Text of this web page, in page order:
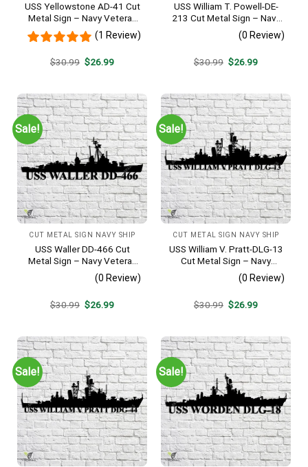
USS Yellowstone AD-41 Cut
Metal Sign – Navy Veteran
Metal Wall Art Gift | Military
Home Decor
(1 Review)
$30.99 Original
$26.99Current
USS William T. Powell-DE-
213 Cut Metal Sign – Navy
Veteran Metal Wall Art Gift |
Military Home Decor
(0 Review)
$30.99 Original
$26.99Current
Sale!
CUT METAL SIGN NAVY SHIP
USS Waller DD-466 Cut
Metal Sign – Navy Veteran
Metal Wall Art Gift | Military
Home Decor V2
(0 Review)
$30.99 Original
$26.99Current
Sale!
CUT METAL SIGN NAVY SHIP
USS William V. Pratt-DLG-13
Cut Metal Sign – Navy
Veteran Metal Wall Art Gift |
Military Home Decor
(0 Review)
$30.99 Original
$26.99Current
Sale! Sale!